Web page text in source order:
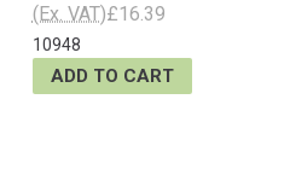
£16.39
(Ex. VAT)
10948
ADD TO CART